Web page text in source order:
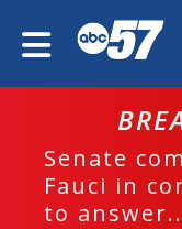
Senate
Fauci in
to